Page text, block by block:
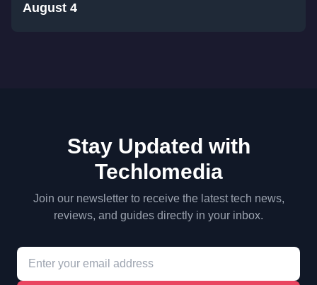
August 4
Stay Updated with
Techlomedia
Join our newsletter to receive the latest tech news,
reviews, and guides directly in your inbox.